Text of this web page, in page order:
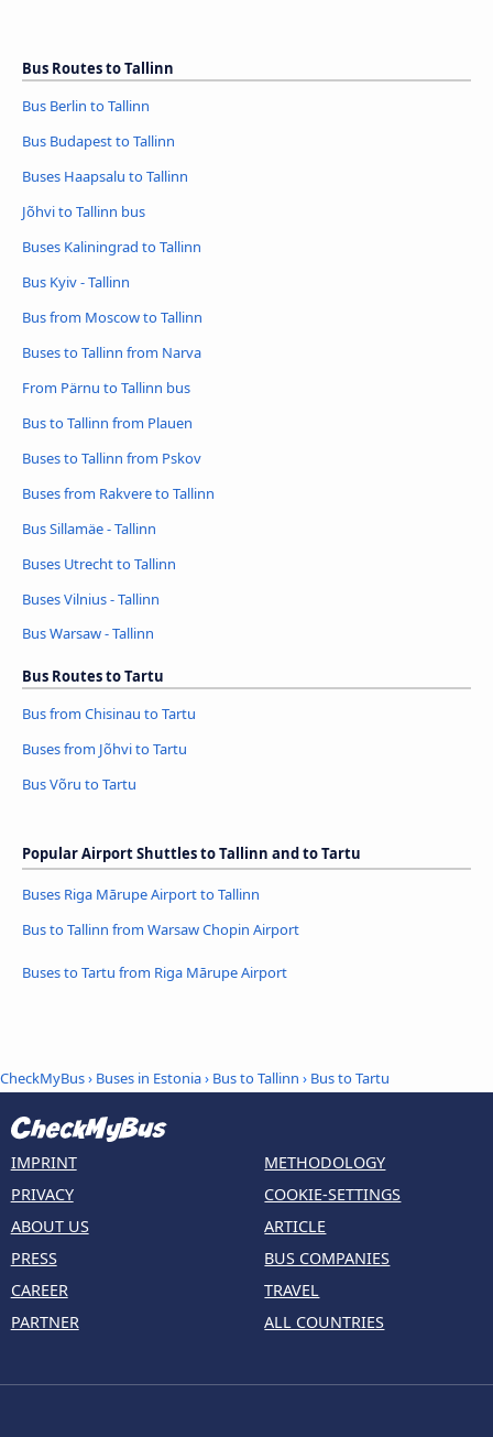
Bus Routes to Tallinn
Bus Berlin to Tallinn
Bus Budapest to Tallinn
Buses Haapsalu to Tallinn
Jõhvi to Tallinn bus
Buses Kaliningrad to Tallinn
Bus Kyiv - Tallinn
Bus from Moscow to Tallinn
Buses to Tallinn from Narva
From Pärnu to Tallinn bus
Bus to Tallinn from Plauen
Buses to Tallinn from Pskov
Buses from Rakvere to Tallinn
Bus Sillamäe - Tallinn
Buses Utrecht to Tallinn
Buses Vilnius - Tallinn
Bus Warsaw - Tallinn
Bus Routes to Tartu
Bus from Chisinau to Tartu
Buses from Jõhvi to Tartu
Bus Võru to Tartu
Popular Airport Shuttles to Tallinn and to Tartu
Buses Riga Mārupe Airport to Tallinn
Bus to Tallinn from Warsaw Chopin Airport
Buses to Tartu from Riga Mārupe Airport
CheckMyBus› Buses in Estonia› Bus to Tallinn › Bus to Tartu
IMPRINT
PRIVACY
ABOUT US
PRESS
CAREER
PARTNER
METHODOLOGY
COOKIE-SETTINGS
ARTICLE
BUS COMPANIES
TRAVEL
ALL COUNTRIES